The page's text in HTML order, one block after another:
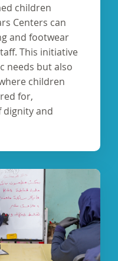
children
Centers can
and footwear
This initiative
needs but also
children
for,
dignity and